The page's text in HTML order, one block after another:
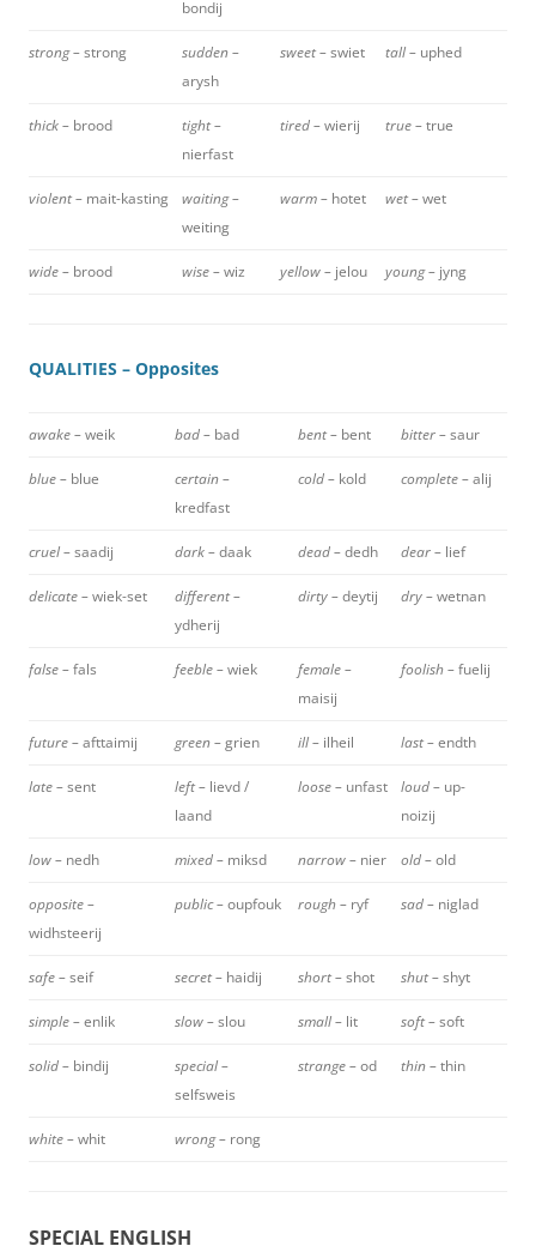
bondij
strong –strong
sudden –
arysh
sweet –swiet tall – uphed
thick – brood
tight –
nierfast
tired –wierij true –true
violent – mait-kasting
waiting –
weiting
warm – hotet wet –wet
wide – brood wise –wiz yellow – jelou young – jyng
QUALITIES – Opposites
awake –weik bad – bad bent – bent bitter –saur
blue – blue
certain –
kredfast
cold – kold complete –alij
cruel –saadij dark –daak dead –dedh dear – lief
delicate –wiek-set
different –
ydherij
dirty –deytij dry –wetnan
false –fals feeble –wiek
female –
maisij
foolish –fuelij
future –afttaimij green –grien ill – ilheil last –endth
late –sent left – lievd /
laand
loose – unfast loud – up-
noizij
low – nedh mixed – miksd narrow – nier old –old
opposite –
widhsteerij
public –oupfouk rough – ryf sad – niglad
safe –seif secret – haidij short –shot shut –shyt
simple –enlik slow –slou small – lit soft –soft
solid – bindij
special –
selfsweis
strange –od thin –thin
white –whit wrong – rong
SPECIAL ENGLISH